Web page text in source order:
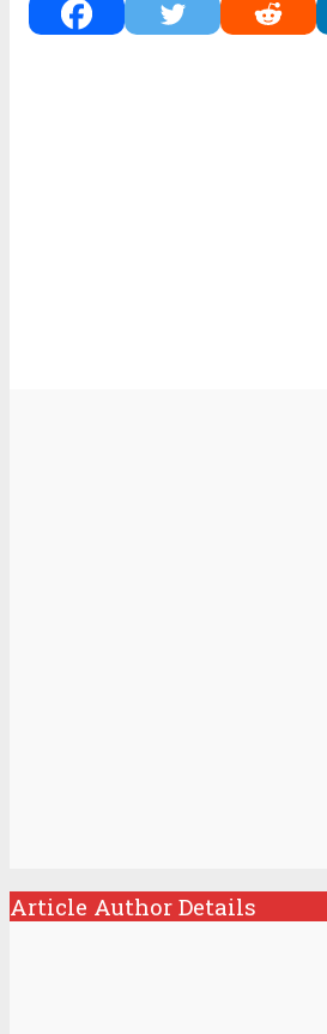
Article Author Details